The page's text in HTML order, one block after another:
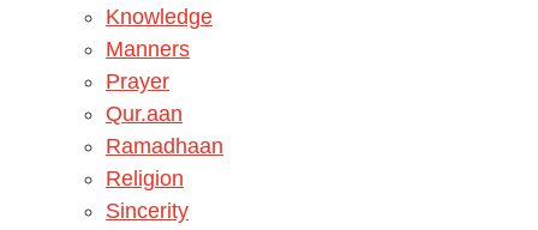
Knowledge
Manners
Prayer
Qur.aan
Ramadhaan
Religion
Sincerity